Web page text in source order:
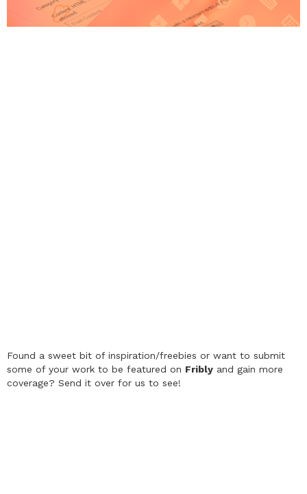
Found a sweet bit of inspiration/freebies or want to submit
some of your work to be featured on Fribly and gain more
coverage? Send it over for us to see!